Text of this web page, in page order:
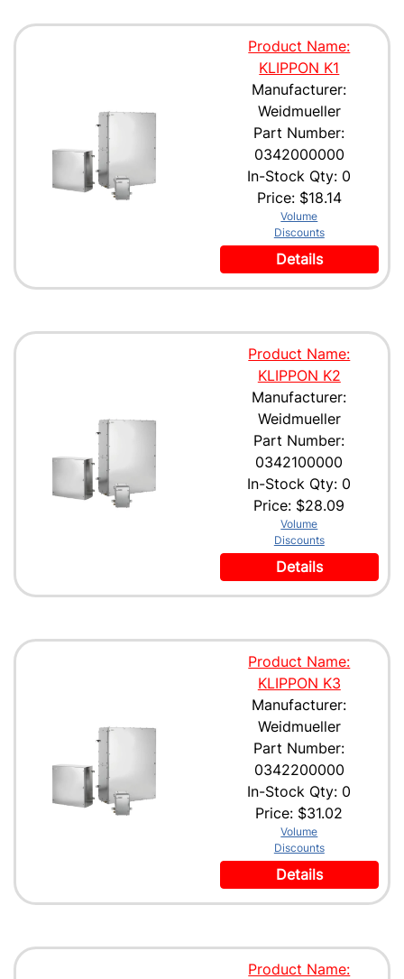
Product Name:
KLIPPON K1
Manufacturer:
Weidmueller
Part Number:
0342000000
In-Stock Qty: 0
Price: $18.14
Volume
Discounts
Details
Product Name:
KLIPPON K2
Manufacturer:
Weidmueller
Part Number:
0342100000
In-Stock Qty: 0
Price: $28.09
Volume
Discounts
Details
Product Name:
KLIPPON K3
Manufacturer:
Weidmueller
Part Number:
0342200000
In-Stock Qty: 0
Price: $31.02
Volume
Discounts
Details
Product Name: